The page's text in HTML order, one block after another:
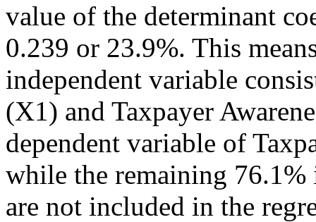
value of the determinant
0.239 or 23.9%. This
independent variable
(X1) and Taxpayer
dependent variable of
while the remaining
are not included in the